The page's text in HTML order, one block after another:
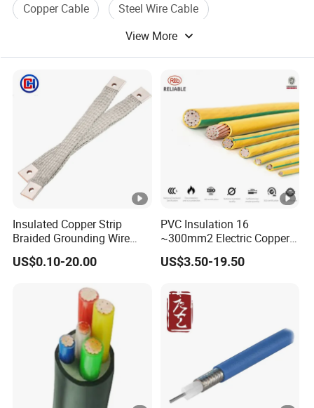
Copper Cable
Steel Wire Cable
View More
Insulated Copper Strip
Braided Grounding Wire
Connector Braid Earth Strap
Flex Battery Cable Leads
US$0.10-20.00
PVC Insulation 16
~300mm2 Electric Copper
Clad Steel Strand Wire
Cable for Grounding
US$3.50-19.50